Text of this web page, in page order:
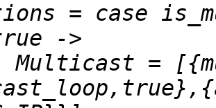
Multicast =